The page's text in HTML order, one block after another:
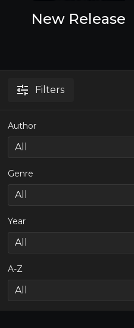
New Release
Filters
Author
Genre
Year
A-Z